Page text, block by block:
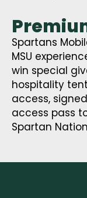
Spartans
MSU
win special
hospitality
access,
access pass
Spartan